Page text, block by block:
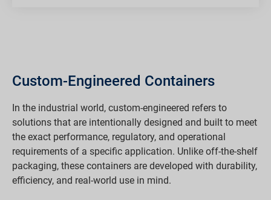
Custom-Engineered Containers
In the industrial world, custom-engineered refers to
solutions that are intentionally designed and built to meet
the exact performance, regulatory, and operational
requirements of a specific application. Unlike off-the-shelf
packaging, these containers are developed with durability,
efficiency, and real-world use in mind.